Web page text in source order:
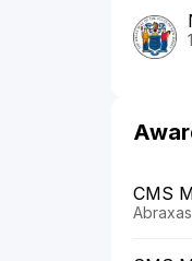
CMS